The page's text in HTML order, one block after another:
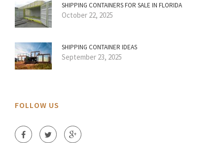
SHIPPING CONTAINERS FOR SALE IN FLORIDA
October 22, 2025
SHIPPING CONTAINER IDEAS
September 23, 2025
FOLLOW US